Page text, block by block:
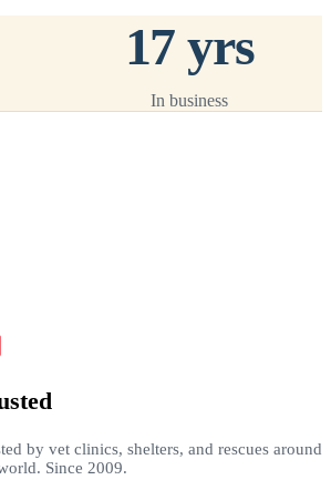
17 yrs
In business
by vet clinics, shelters, and rescues around
Since 2009.